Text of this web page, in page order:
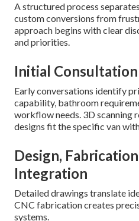
A structured process
custom conversions from
approach begins with clear
and priorities.
Initial Consultation
Early conversations identify
capability, bathroom
workflow needs. 3D scanning
designs fit the specific van
Design,
Integration
Detailed drawings translate
CNC fabrication creates
systems.